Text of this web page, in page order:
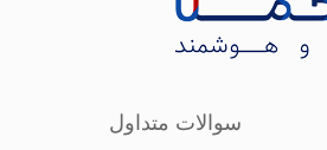
سوالات متداول